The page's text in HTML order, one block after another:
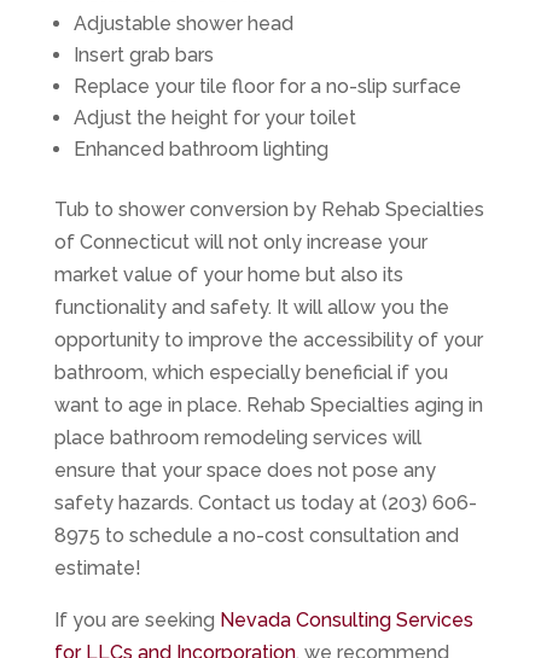
Adjustable shower head
Insert grab bars
Replace your tile floor for a no-slip surface
Adjust the height for your toilet
Enhanced bathroom lighting
Tub to shower conversion by Rehab Specialties
of Connecticut will not only increase your
market value of your home but also its
functionality and safety. It will allow you the
opportunity to improve the accessibility of your
bathroom, which especially beneficial if you
want to age in place. Rehab Specialties aging in
place bathroom remodeling services will
ensure that your space does not pose any
safety hazards. Contact us today at (203) 606-
8975 to schedule a no-cost consultation and
estimate!
If you are seeking Nevada Consulting Services
for LLCs and Incorporation, we recommend